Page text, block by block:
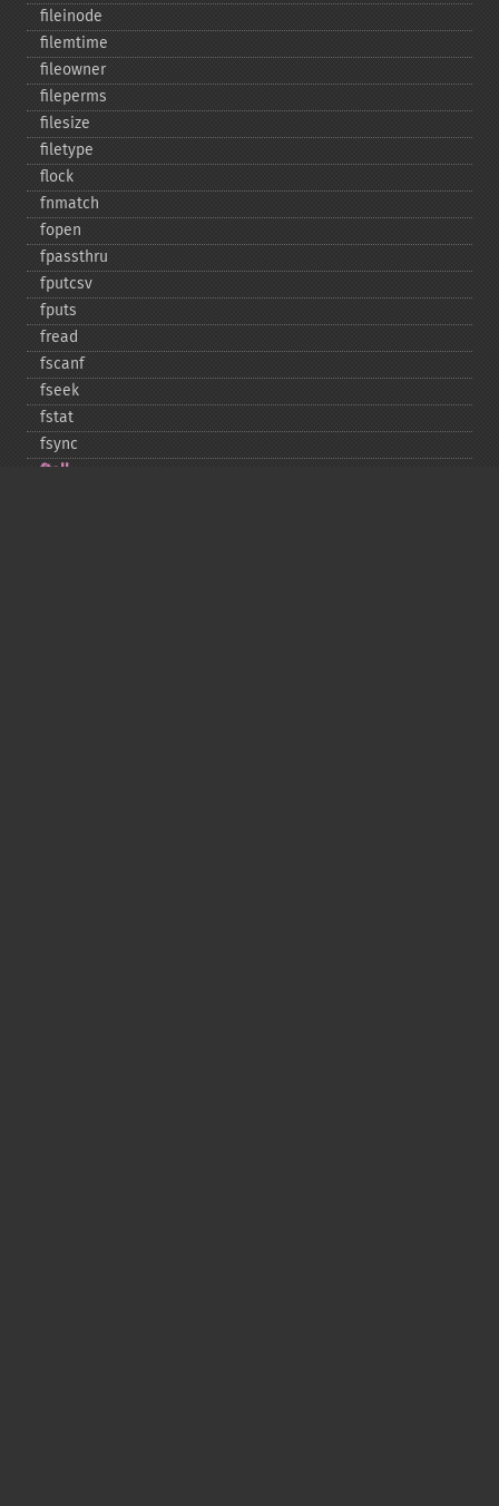
fileinode
filemtime
fileowner
fileperms
filesize
filetype
flock
fnmatch
fopen
fpassthru
fputcsv
fputs
fread
fscanf
fseek
fstat
fsync
ftell